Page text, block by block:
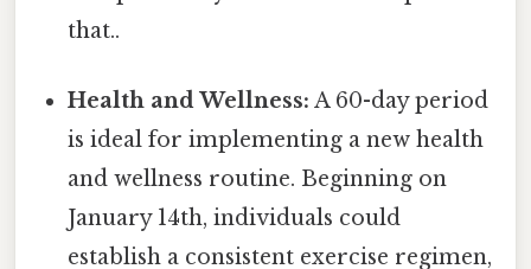
that..
Health and Wellness: A 60-day period
is ideal for implementing a new health
and wellness routine. Beginning on
January 14th, individuals could
establish a consistent exercise regimen,